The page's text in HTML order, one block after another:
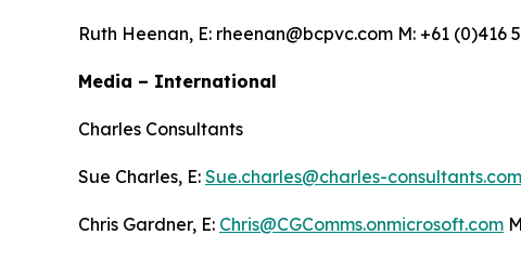
Ruth Heenan, E: rheenan@bcpvc.com M: +61 (0)416
Media – International
Charles Consultants
Sue Charles, E: Sue.charles@charles-consultants.com
Chris Gardner, E: Chris@CGComms.onmicrosoft.com